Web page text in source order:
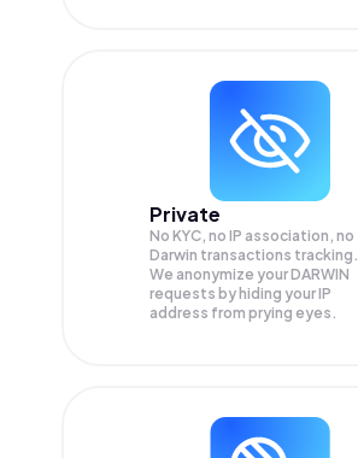
Private
No KYC, no IP association, no
Darwin transactions tracking.
We anonymize yourDARWIN
requests by hiding your IP
address from prying eyes.